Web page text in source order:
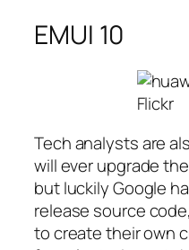
EMUI 10
Flickr
Tech analysts are
will ever upgrade
but luckily Google
release source
to create their own